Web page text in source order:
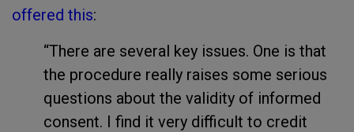
offered this:
“There are several key issues. One is that
the procedure really raises some serious
questions about the validity of informed
consent. I find it very difficult to credit